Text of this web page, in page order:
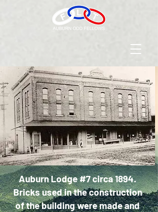
Auburn Lodge #7 circa 1894.
Bricks used in the construction
of the building were made and